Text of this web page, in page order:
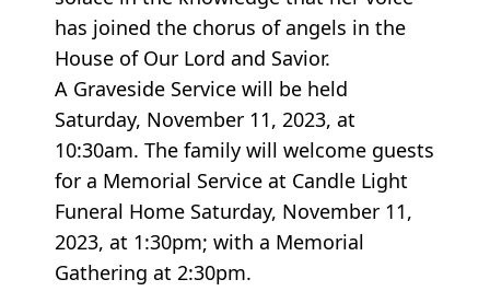
has joined the chorus of angels in the
House of Our Lord and Savior.
A Graveside Service will be held
Saturday, November 11, 2023, at
10:30am. The family will welcome guests
for a Memorial Service at Candle Light
Funeral Home Saturday, November 11,
2023, at 1:30pm; with a Memorial
Gathering at 2:30pm.